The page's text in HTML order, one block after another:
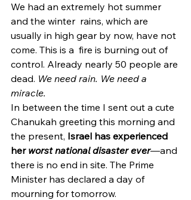
We had an extremely hot summer
and the winter  rains, which are
usually in high gear by now, have not
come. This is a  fire is burning out of
control. Already nearly 50 people are
dead. We need rain. We need a
miracle.
In between the time I sent out a cute
Chanukah greeting this morning and
the present, Israel has experienced
her worst national disaster ever—and
there is no end in site. The Prime
Minister has declared a day of
mourning for tomorrow.